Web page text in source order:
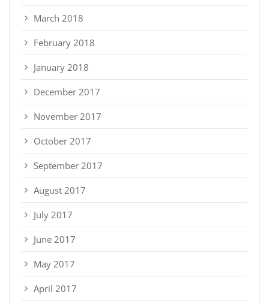
March 2018
February 2018
January 2018
December 2017
November 2017
October 2017
September 2017
August 2017
July 2017
June 2017
May 2017
April 2017